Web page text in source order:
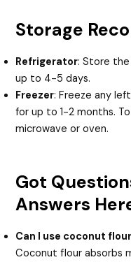
Storage
Refrigerator: Store
up to 4-5 days.
Freezer: Freeze any
for up to 1-2 months.
microwave or oven.
Got
Answers
Can I use coconut
Coconut flour absorbs